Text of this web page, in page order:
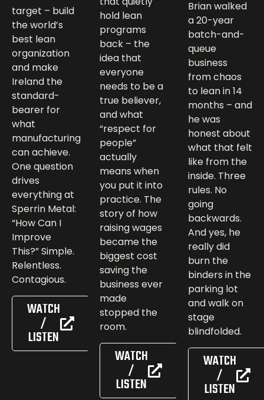
target – build
the world’s
best lean
organization
and make
Ireland the
standard-
bearer for
what
manufacturing
can achieve.
One question
drives
everything at
Sperrin Metal:
“How Can I
Improve
This?” Simple.
Relentless.
Contagious.
WATCH
/
LISTEN
hold lean
programs
back – the
idea that
everyone
needs to be a
true believer,
and what
“respect for
people”
actually
means when
you put it into
practice. The
story of how
raising wages
became the
biggest cost
saving the
business ever
made
stopped the
room.
WATCH
/
LISTEN
Brian walked
a 20-year
batch-and-
queue
business
from chaos
to lean in 14
months – and
he was
honest about
what that felt
like from the
inside. Three
rules. No
going
backwards.
And yes, he
really did
burn the
binders in the
parking lot
and walk on
stage
blindfolded.
WATCH
/
LISTEN